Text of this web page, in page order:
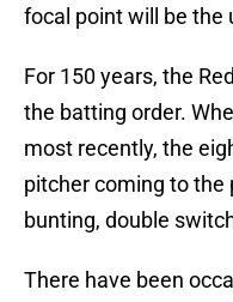
focal point will be the
For 150 years, the
the batting order.
most recently, the
pitcher coming to the
bunting, double
There have been